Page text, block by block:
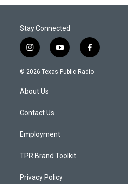
Stay Connected
i
n
s
a
g
a
y
o
u
f
a
c
© 2026 Texas Public Radio
About Us
Contact Us
Employment
TPR Brand Toolkit
Privacy Policy